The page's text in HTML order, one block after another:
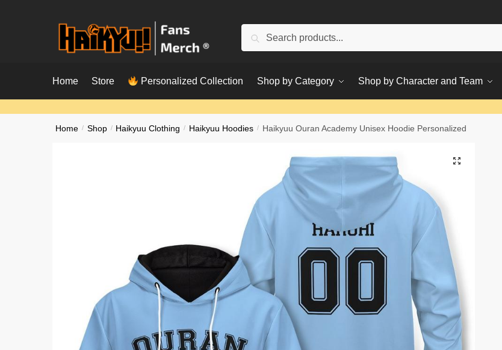
Search
Home Store Personalized Collection Shop by Category Shop by Character and Team
Home / Shop / Haikyuu Clothing / Haikyuu Hoodies / Haikyuu Ouran Academy Unisex Hoodie Personalized